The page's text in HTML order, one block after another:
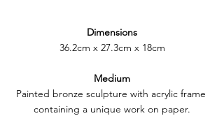
Dimensions
36.2cm x 27.3cm x 18cm
Medium
Painted bronze sculpture with acrylic frame
containing a unique work on paper.